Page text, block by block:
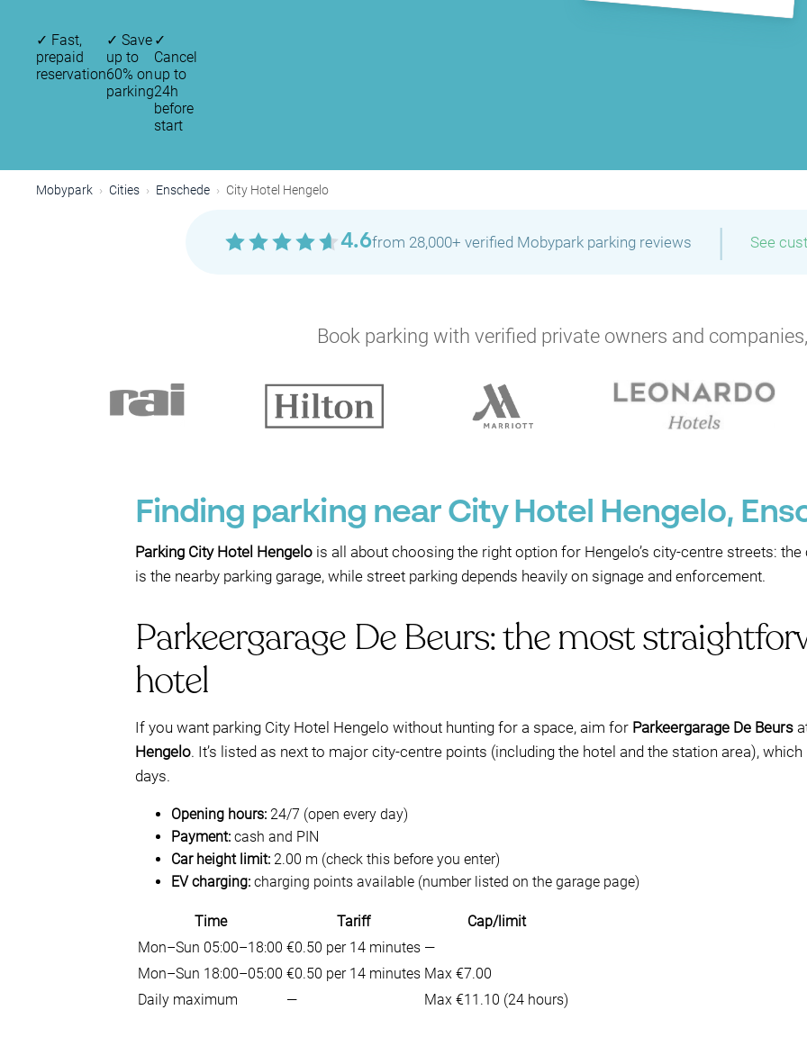
✓ Fast,
prepaid
reservation
✓ Save
up to
60% on
parking
✓
Cancel
up to
24h
before
start
Mobypark Cities Enschede City Hotel Hengelo
4.6from 28,000+ verified Mobypark parking reviews | See
Book parking with verified private owners and
Finding parking near City Hotel Hengelo,
Parking City Hotel Hengelo is all about choosing the right option for Hengelo’s city-centre streets:
is the nearby parking garage, while street parking depends heavily on signage and enforcement.
Parkeergarage De Beurs: the most
hotel
If you want parking City Hotel Hengelo without hunting for a space, aim for Parkeergarage De Beurs
Hengelo. It’s listed as next to major city-centre points (including the hotel and the station area),
days.
Opening hours: 24/7 (open every day)
Payment: cash and PIN
Car height limit: 2.00 m (check this before you enter)
EV charging: charging points available (number listed on the garage page)
Time Tariff
Cap/limit
Mon–Sun 05:00–18:00 €0.50 per 14 minutes —
Mon–Sun 18:00–05:00 €0.50 per 14 minutes Max €7.00
Daily maximum
— Max €11.10 (24 hours)